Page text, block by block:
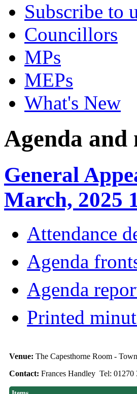
Subscribe to
Councillors
MPs
MEPs
What's New
Agenda and
General
March, 2025
Attendance
Agenda
Agenda
Printed
Venue: The Capesthorne Room -
Contact: Frances Handley Tel: 01270